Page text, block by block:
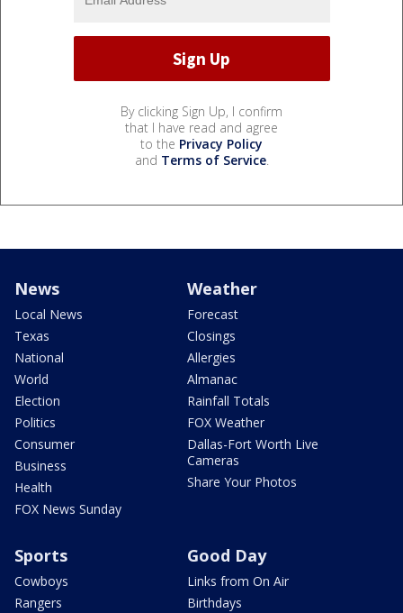
By clicking Sign Up, I confirm
that I have read and agree
to the Privacy Policy
and Terms of Service.
News
Local News
Texas
National
World
Election
Politics
Consumer
Business
Health
FOX News Sunday
Weather
Forecast
Closings
Allergies
Almanac
Rainfall Totals
FOX Weather
Dallas-Fort Worth Live
Cameras
Share Your Photos
Sports
Cowboys
Rangers
Good Day
Links from On Air
Birthdays